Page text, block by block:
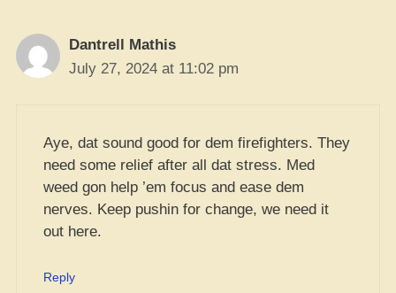
Dantrell Mathis
July 27, 2024 at 11:02 pm
Aye, dat sound good for dem firefighters. They
need some relief after all dat stress. Med
weed gon help ’em focus and ease dem
nerves. Keep pushin for change, we need it
out here.
Reply